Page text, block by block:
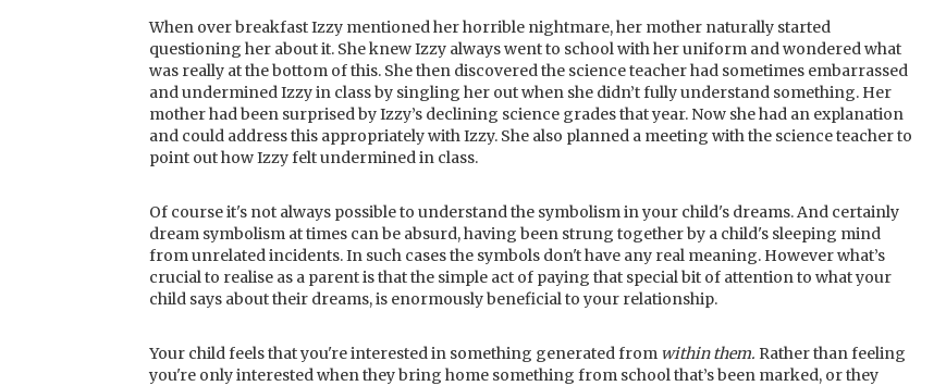
When over breakfast Izzy mentioned her horrible nightmare, her mother naturally started
questioning her about it. She knew Izzy always went to school with her uniform and wondered what
was really at the bottom of this. She then discovered the science teacher had sometimes embarrassed
and undermined Izzy in class by singling her out when she didn’t fully understand something. Her
mother had been surprised by Izzy’s declining science grades that year. Now she had an explanation
and could address this appropriately with Izzy. She also planned a meeting with the science teacher to
point out how Izzy felt undermined in class.
Of course it's not always possible to understand the symbolism in your child's dreams. And certainly
dream symbolism at times can be absurd, having been strung together by a child's sleeping mind
from unrelated incidents. In such cases the symbols don't have any real meaning. However what’s
crucial to realise as a parent is that the simple act of paying that special bit of attention to what your
child says about their dreams, is enormously beneficial to your relationship.
Your child feels that you're interested in something generated from within them. Rather than feeling
you're only interested when they bring home something from school that’s been marked, or they